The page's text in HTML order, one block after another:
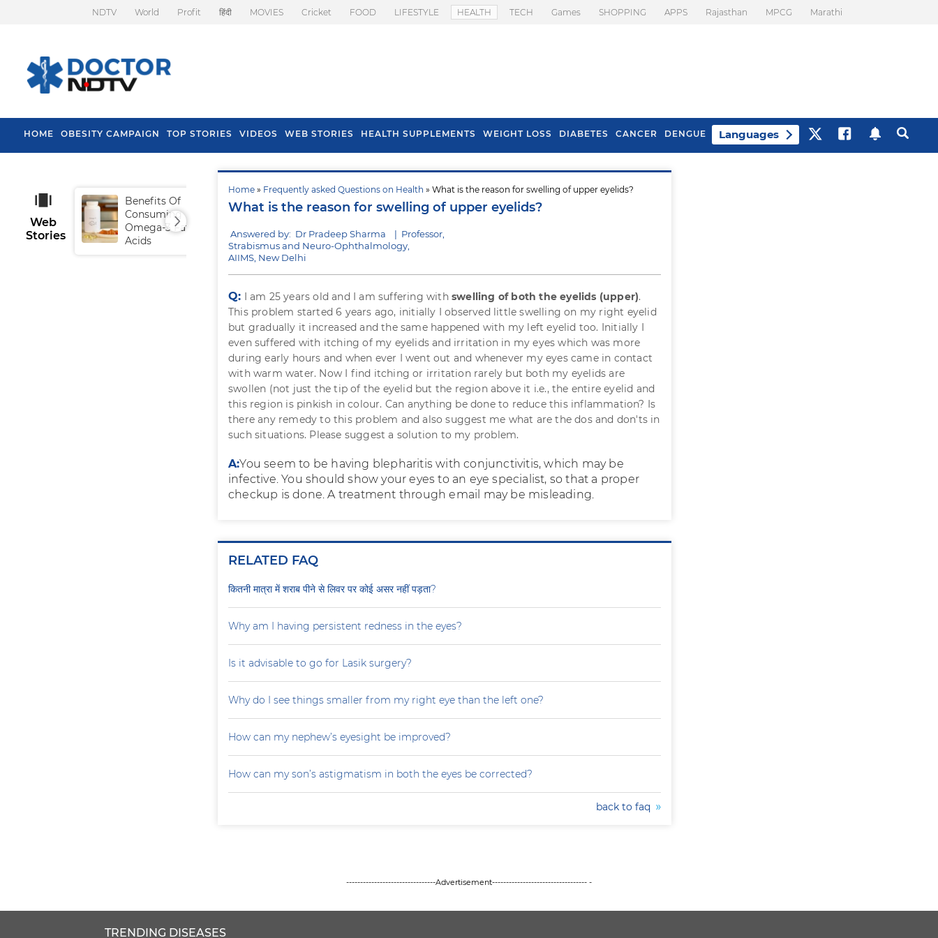
NDTV World Profit हिंदी MOVIES Cricket FOOD LIFESTYLE HEALTH TECH Games SHOPPING APPS Rajasthan MPCG Marathi
HOME OBESITY CAMPAIGN TOP STORIES VIDEOS WEB STORIES HEALTH SUPPLEMENTS WEIGHT LOSS DIABETES CANCER DENGUE Languages
Home » Frequently asked Questions on Health » What is the reason for swelling of upper eyelids?
What is the reason for swelling of upper eyelids?
Answered by: Dr Pradeep Sharma | Professor,
Strabismus and Neuro-Ophthalmology,
AIIMS, New Delhi
Q: I am 25 years old and I am suffering withswelling of both the eyelids (upper).
This problem started 6 years ago, initially I observed little swelling on my right eyelid
but gradually it increased and the same happened with my left eyelid too. Initially I
even suffered with itching of my eyelids and irritation in my eyes which was more
during early hours and when ever I went out and whenever my eyes came in contact
with warm water. Now I find itching or irritation rarely but both my eyelids are
swollen (not just the tip of the eyelid but the region above it i.e., the entire eyelid and
this region is pinkish in colour. Can anything be done to reduce this inflammation? Is
there any remedy to this problem and also suggest me what are the dos and don'ts in
such situations. Please suggest a solution to my problem.
A:You seem to be having blepharitis with conjunctivitis, which may be
infective. You should show your eyes to an eye specialist, so that a proper
checkup is done. A treatment through email may be misleading.
RELATED FAQ
कितनी मात्रा में शराब पीने से लिवर पर कोई असर नहीं पड़ता?
Why am I having persistent redness in the eyes?
Is it advisable to go for Lasik surgery?
Why do I see things smaller from my right eye than the left one?
How can my nephew’s eyesight be improved?
How can my son’s astigmatism in both the eyes be corrected?
back to faq
Web
Stories
Benefits Of
Consuming
Omega-3 Fatty
Acids
Tips To Prevent Hair
Fall In Monsoon
Health Benefits Of
Spring Onion
--------------------------------Advertisement---------------------------------- -
TRENDING DISEASES